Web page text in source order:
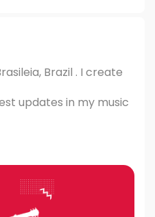
Brazil . I create
updates in my music